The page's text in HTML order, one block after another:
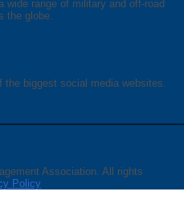
range of military and off-road
the globe.
the biggest social media websites.
Association. All rights
Policy